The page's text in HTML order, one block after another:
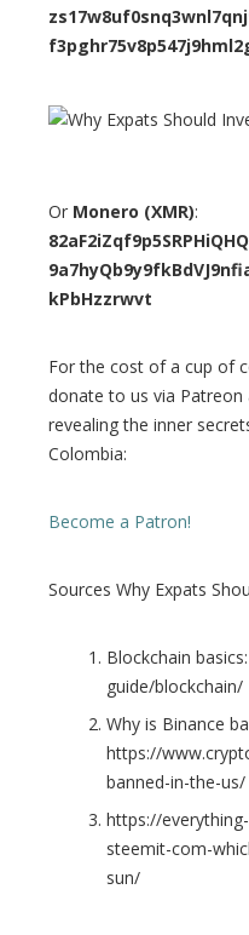
Or Monero (XMR):
kPbHzzrwvt
For the cost of a cup of
donate to us via Patreon
revealing the inner
Colombia:
Become a Patron!
Sources Why Expats
Blockchain
guide/blockchain/
Why is Binance
https://
banned-in-the-us/
https://
steemit-com-
sun/